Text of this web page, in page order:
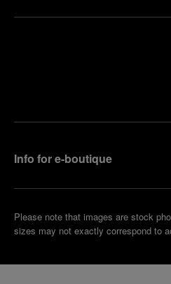
Info for e-boutique
Please note that images are stock
sizes may not exactly correspond to